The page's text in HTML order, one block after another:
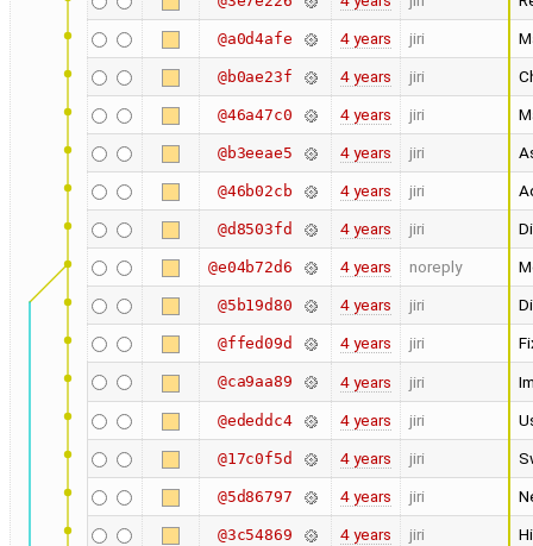
@a0d4afe 4 years jiri
@b0ae23f 4 years jiri
@46a47c0 4 years jiri
@b3eeae5 4 years jiri
@46b02cb 4 years jiri
@d8503fd 4 years jiri
@e04b72d6 4 years noreply
@5b19d80 4 years jiri
@ffed09d 4 years jiri
@ca9aa89 4 years jiri
@ededdc4 4 years jiri
@17c0f5d 4 years jiri
@5d86797 4 years jiri
@3c54869 4 years jiri